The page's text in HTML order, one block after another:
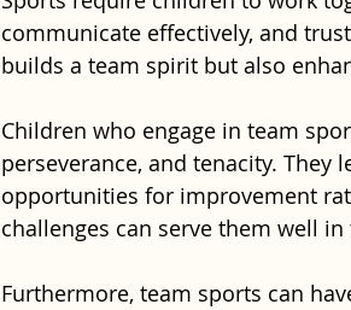
communicate effectively, and
builds a team spirit but also
Children who engage in team
perseverance, and tenacity.
opportunities for improvement
challenges can serve them well
Furthermore, team sports can